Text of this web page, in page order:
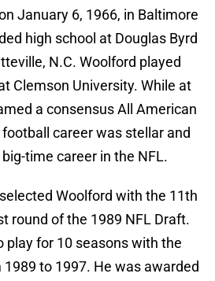
January 6, 1966, in Baltimore
high school at Douglas Byrd
N.C. Woolford played
Clemson University. While at
a consensus All American
career was stellar and
time career in the NFL.
Woolford with the 11th
round of the 1989 NFL Draft.
play for 10 seasons with the
to 1997. He was awarded